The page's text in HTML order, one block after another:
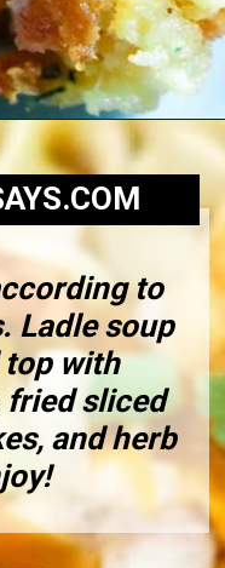
to
Ladle soup
with
fried sliced
and herb